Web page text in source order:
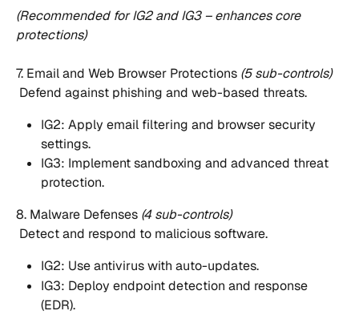
(Recommended for IG2 and IG3 – enhances core
protections)
7. Email and Web Browser Protections (5 sub-controls)
Defend against phishing and web-based threats.
IG2: Apply email filtering and browser security
settings.
IG3: Implement sandboxing and advanced threat
protection.
8. Malware Defenses (4 sub-controls)
Detect and respond to malicious software.
IG2: Use antivirus with auto-updates.
IG3: Deploy endpoint detection and response
(EDR).